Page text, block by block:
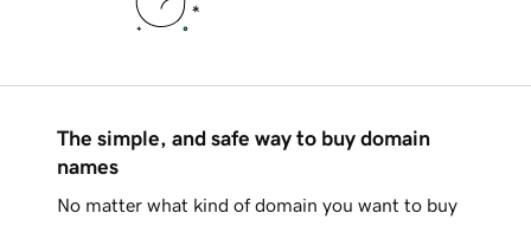
The simple, and safe way to buy domain
names
No matter what kind of domain you want to buy